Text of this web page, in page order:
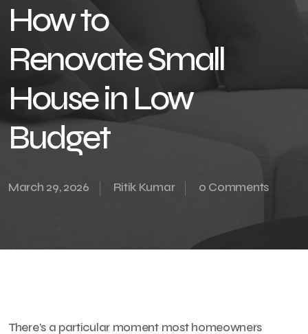
How to
Renovate Small
House in Low
Budget
March 29, 2026 Ritik Kumar 0 Comments
There’s a particular moment most homeowners